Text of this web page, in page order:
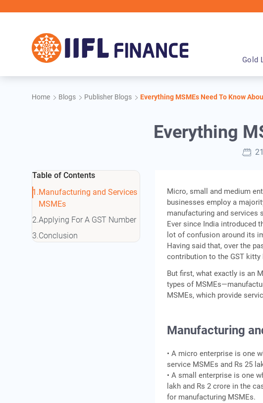
Gold
Home Blogs Publisher Blogs Everything MSMEs Need To Know
Everything
Table of Contents
Manufacturing and Services
MSMEs
Applying For A GST Number
Conclusion
Micro, small and medium
businesses employ a
manufacturing and services
Ever since India introduced
lot of confusion around its
Having said that, over the
contribution to the GST
But first, what exactly is an
types of
MSMEs, which provide
Manufacturing
• A micro enterprise is one
service MSMEs and Rs 25
• A small enterprise is one
lakh and Rs 2 crore in the
for manufacturing MSMEs.